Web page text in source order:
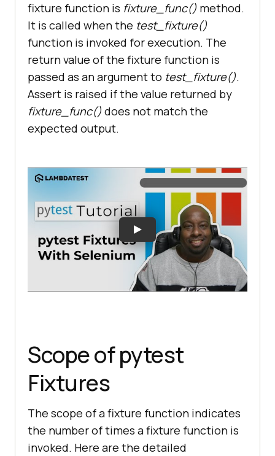
fixture function is fixture_func() method.
It is called when the test_fixture()
function is invoked for execution. The
return value of the fixture function is
passed as an argument to test_fixture().
Assert is raised if the value returned by
fixture_func() does not match the
expected output.
Scope of pytest
Fixtures
The scope of a fixture function indicates
the number of times a fixture function is
invoked. Here are the detailed